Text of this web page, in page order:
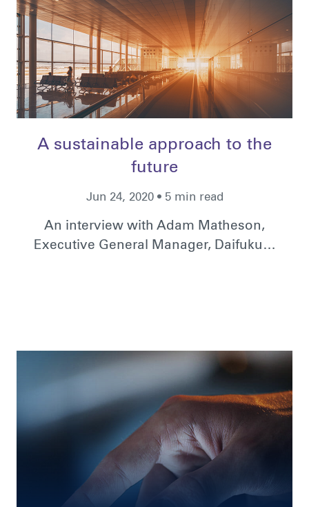
Jun 24, 2020 • 5 min read
A sustainable approach to the
future
An interview with Adam Matheson,
Executive General Manager, Daifuku…